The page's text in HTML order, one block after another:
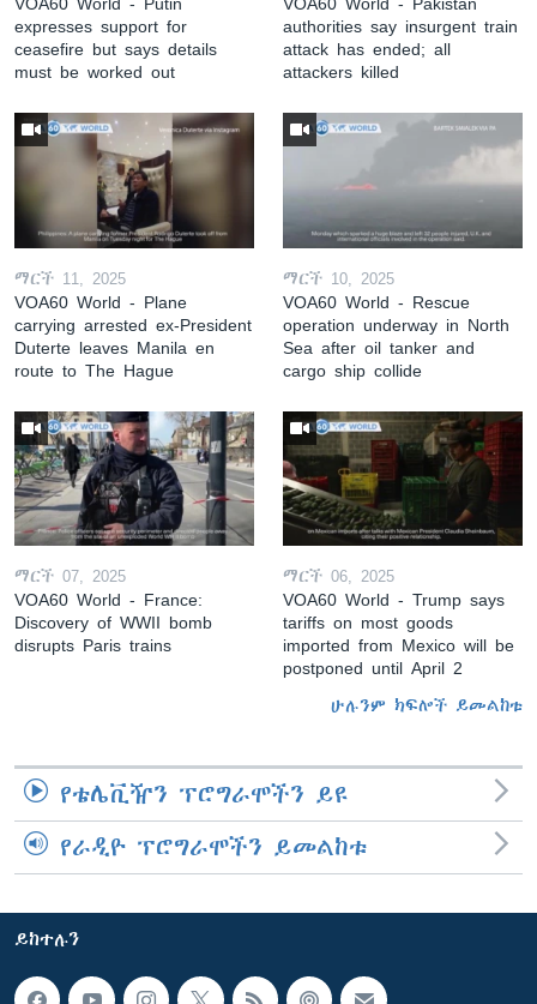
expresses support for
ceasefire but says details
must be worked out
authorities say insurgent train
attack has ended; all
attackers killed
ማርች 11, 2025
VOA60 World - Plane
carrying arrested ex-President
Duterte leaves Manila en
route to The Hague
ማርች 10, 2025
VOA60 World - Rescue
operation underway in North
Sea after oil tanker and
cargo ship collide
ማርች 07, 2025
VOA60 World - France:
Discovery of WWII bomb
disrupts Paris trains
ማርች 06, 2025
VOA60 World - Trump says
tariffs on most goods
imported from Mexico will be
postponed until April 2
ሁሉንም ክፍሎች ይመልከቱ
የቴሌቪዥን ፕሮግራሞችን ይዩ
የራዲዮ ፕሮግራሞችን ይመልከቱ
ይከተሉን